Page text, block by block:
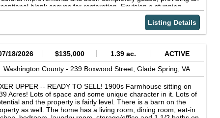
Sewer: Would be septic Address: Porterfield Hwy, Abingdon,
24210, USA Information and photos are deemed reliable, but
guaranteed. No representations as to fitness for a particular
have been made. No verbal claims or promises have
made to Buyer. Buyer is not relying on Seller as to the
to them in its presently existing condition. Buyer to rely
its own due diligence. All sales are final.
blank canvas for restoration. Envision a stunning
residence, trail-side caf, outfitters shop, gallery, bed-
breakfast, vacation rental, or other tourism-related business.
direct access to the Creeper Trail and river recreation, plus
Jefferson National Forest, the possibilities are nearly
countless outdoor adventures begin right outside your door.
your vision includes farming and working in the
$50K professional greenhouse, equestrian pursuits,
recreation, or creating an extraordinary private estate,
unique property offers flexibility, beauty, and location seldom
in today's market. Copyright © 2026 Southwest Virginia
of Realtors. All rights reserved. All information
by the listing agent/broker is deemed reliable but is not
and should be independently verified.
Listing Details
18/2026 $135,000 1.39 ac.
ACTIVE
Washington County - 239 Boxwood Street, Glade Spring, VA
UPPER -- READY TO SELL! 1900s Farmhouse sitting on
Acres! Lots of space and some unique character in it. Lots of
and the property is fairly level. There is a barn on the
as well. The home has a living room, dining room, eat-in